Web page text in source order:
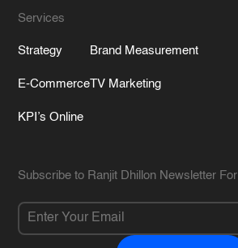
Services
Strategy
E-Commerce
KPI’s Online
Brand Measurement
TV Marketing
Subscribe to Ranjit Dhillon Newsletter